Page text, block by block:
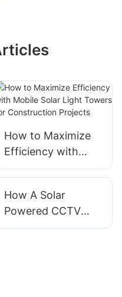
How to Maximize
Efficiency with
Mobile Solar Light
Construction
Projects
How A Solar
Powered CCTV
Tower Saves